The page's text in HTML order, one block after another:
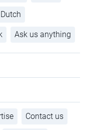
Ask us anything
Contact us